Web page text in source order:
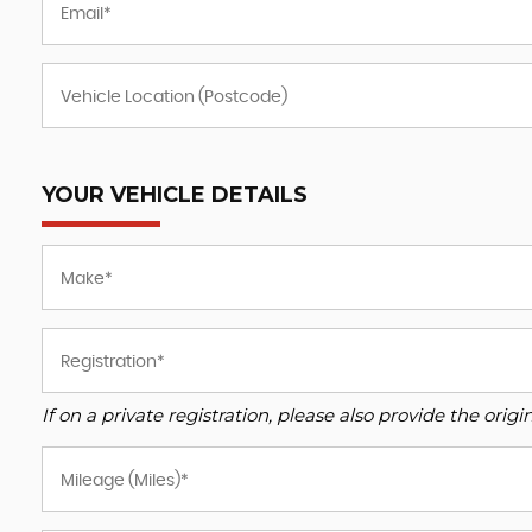
YOUR VEHICLE DETAILS
If on a private registration, please also provide the